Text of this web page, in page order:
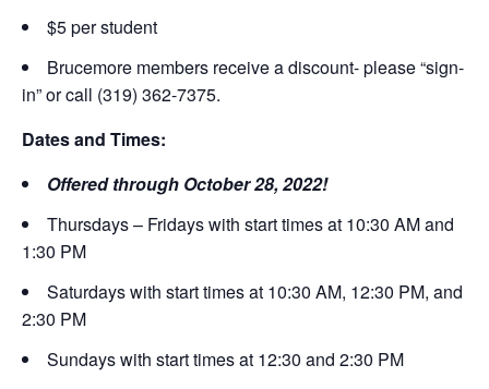
$5 per student
Brucemore members receive a discount- please “sign-
in” or call (319) 362-7375.
Dates and Times:
Offered through October 28, 2022!
Thursdays – Fridays with start times at 10:30 AM and
1:30 PM
Saturdays with start times at 10:30 AM, 12:30 PM, and
2:30 PM
Sundays with start times at 12:30 and 2:30 PM